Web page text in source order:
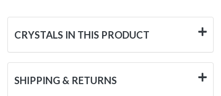
CRYSTALS IN THIS PRODUCT
SHIPPING & RETURNS